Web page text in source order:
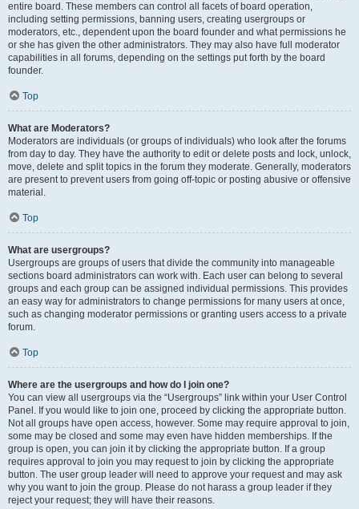
entire board. These members can control all facets of board operation,
including setting permissions, banning users, creating usergroups or
moderators, etc., dependent upon the board founder and what permissions he
or she has given the other administrators. They may also have full moderator
capabilities in all forums, depending on the settings put forth by the board
founder.
Top
What are Moderators?
Moderators are individuals (or groups of individuals) who look after the forums
from day to day. They have the authority to edit or delete posts and lock, unlock,
move, delete and split topics in the forum they moderate. Generally, moderators
are present to prevent users from going off-topic or posting abusive or offensive
material.
Top
What are usergroups?
Usergroups are groups of users that divide the community into manageable
sections board administrators can work with. Each user can belong to several
groups and each group can be assigned individual permissions. This provides
an easy way for administrators to change permissions for many users at once,
such as changing moderator permissions or granting users access to a private
forum.
Top
Where are the usergroups and how do I join one?
You can view all usergroups via the “Usergroups” link within your User Control
Panel. If you would like to join one, proceed by clicking the appropriate button.
Not all groups have open access, however. Some may require approval to join,
some may be closed and some may even have hidden memberships. If the
group is open, you can join it by clicking the appropriate button. If a group
requires approval to join you may request to join by clicking the appropriate
button. The user group leader will need to approve your request and may ask
why you want to join the group. Please do not harass a group leader if they
reject your request; they will have their reasons.